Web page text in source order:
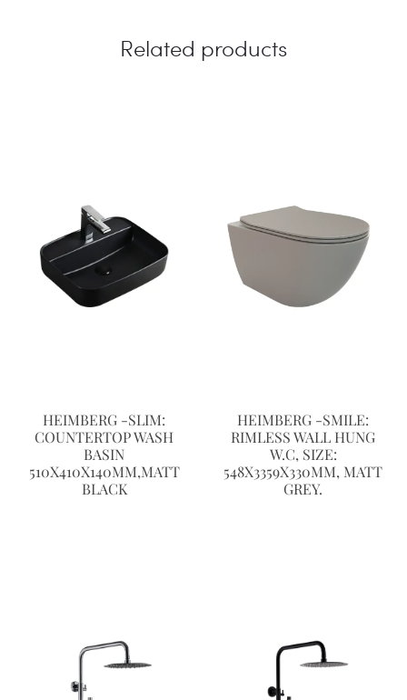
Related products
HEIMBERG -SLIM:
COUNTERTOP WASH
BASIN
510X410X140MM,MATT
BLACK
HEIMBERG -SMILE:
RIMLESS WALL HUNG
W.C, SIZE:
548X3359X330MM, MATT
GREY.